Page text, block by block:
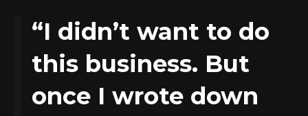
“I didn’t want to do
this business. But
once I wrote down